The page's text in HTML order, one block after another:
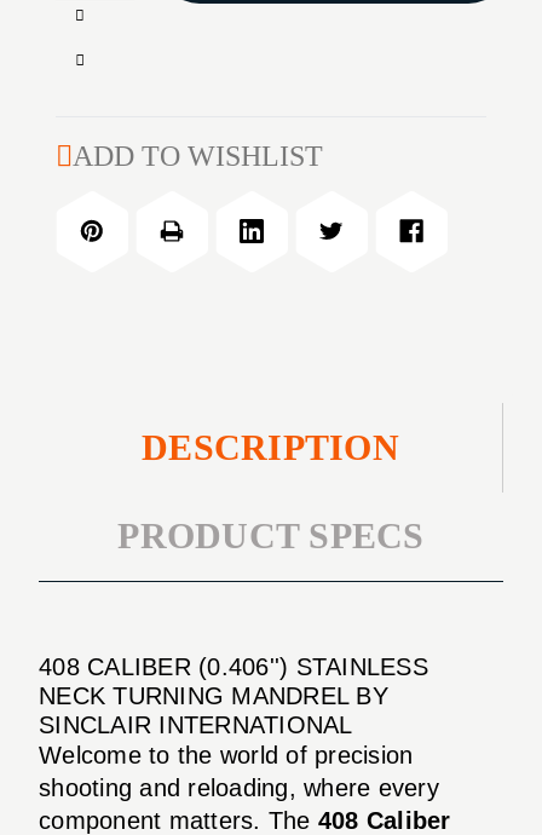
Increase
of
(0.406'')
NECK
TURNING
Decrease
408
STAINLESS
ADD TO WISHLIST
DESCRIPTION
PRODUCT SPECS
408 CALIBER (0.406'') STAINLESS
NECK TURNING MANDREL BY
SINCLAIR INTERNATIONAL
Welcome to the world of precision
shooting and reloading, where every
component matters. The 408 Caliber